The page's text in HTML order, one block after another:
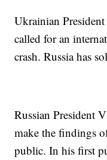
Ukrainian
called for an
crash. Russia has
Russian President
make the findings
public. In his first